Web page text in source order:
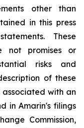
other than
in this press
These
not promises or
risks and
of these
associated with an
in Amarin's filings
Commission,